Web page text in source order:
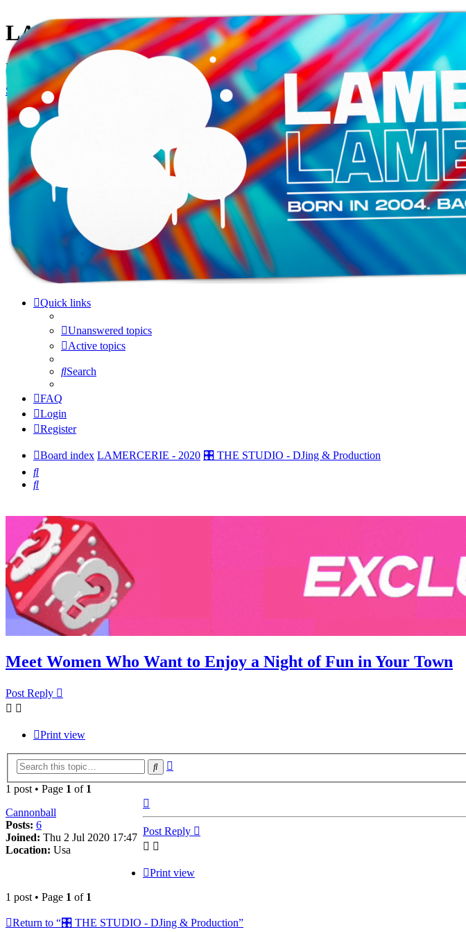
LAMERCERIE.BIZ
LE FORUM
Skip to content
Quick links
Unanswered topics
Active topics
Search
FAQ
Login
Register
Board index LAMERCERIE - 2020 🎛️ THE STUDIO - DJing & Production
Search
Search
Meet Women Who Want to Enjoy a Night of Fun in Your Town
Post Reply
Print view
Search
1 post • Page 1 of 1
Cannonball
Posts: 6
Joined: Thu 2 Jul 2020 17:47
Location: Usa
Post Reply
Print view
1 post • Page 1 of 1
Return to “🎛️ THE STUDIO - DJing & Production”